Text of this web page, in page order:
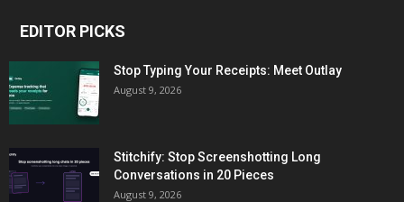
EDITOR PICKS
Stop Typing Your Receipts: Meet Outlay
August 9, 2026
Stitchify: Stop Screenshotting Long
Conversations in 20 Pieces
August 9, 2026